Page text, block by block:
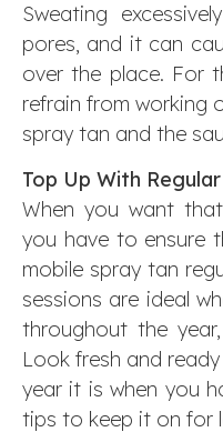
Sweating
pores, and it can
over the place. For
refrain from working
spray tan and the
Top Up With
When you want
you have to ensure
mobile spray tan
sessions are ideal
throughout the
Look fresh and
year it is when you
tips to keep it on for